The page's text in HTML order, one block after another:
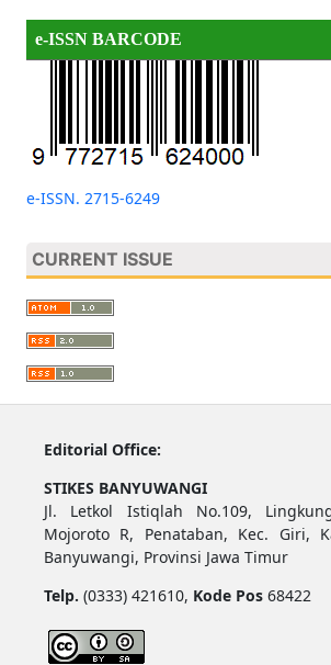
e-ISSN BARCODE
e-ISSN. 2715-6249
CURRENT ISSUE
Editorial Office:
STIKES BANYUWANGI
Jl. Letkol Istiqlah No.109,
Mojoroto R, Penataban, Kec. Giri,
Banyuwangi, Provinsi Jawa Timur
Telp. (0333) 421610, Kode Pos68422